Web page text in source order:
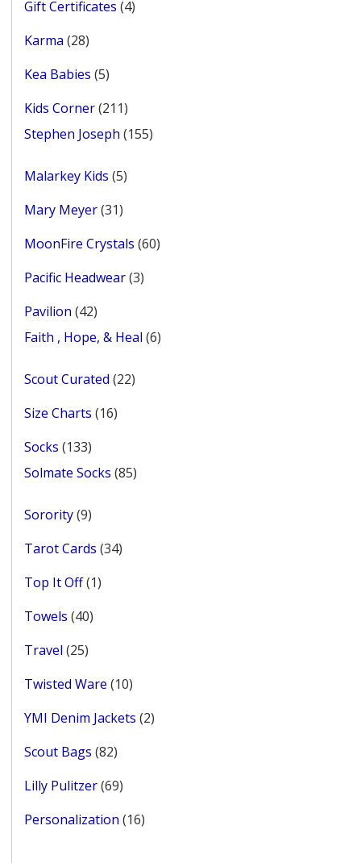
Gift Certificates 44
Karma 2828
Kea Babies 55
Kids Corner 211211
products
Stephen Joseph 155155
Malarkey Kids 55
Mary Meyer 3131
MoonFire Crystals 6060
Pacific Headwear 33
Pavilion 4242
products
Faith , Hope, & Heal 66
Scout Curated 2222
Size Charts 1616
Socks 133133
products
Solmate Socks 8585
Sorority 99
Tarot Cards 3434
Top It Off 11
Towels 4040
Travel 2525
Twisted Ware 1010
YMI Denim Jackets 22
Scout Bags 8282
Lilly Pulitzer 6969
Personalization 1616